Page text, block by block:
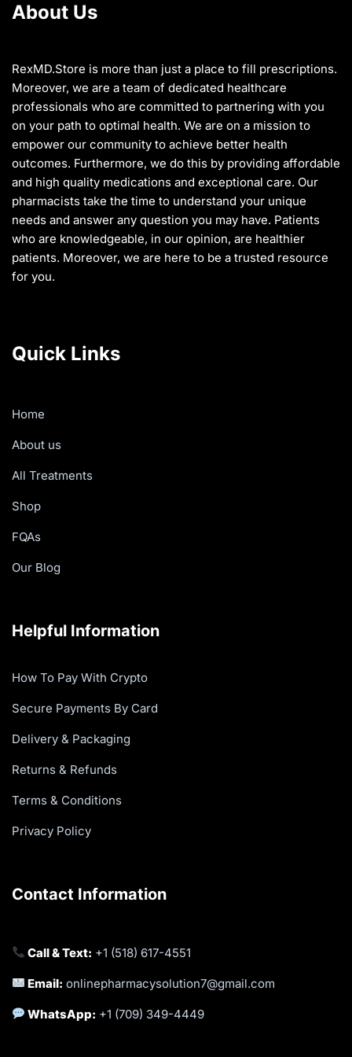
the
product
About Us
RexMD.Store is more than just a place to fill prescriptions.
Moreover, we are a team of dedicated healthcare
professionals who are committed to partnering with you
on your path to optimal health. We are on a mission to
empower our community to achieve better health
outcomes. Furthermore, we do this by providing affordable
and high quality medications and exceptional care. Our
pharmacists take the time to understand your unique
needs and answer any question you may have. Patients
who are knowledgeable, in our opinion, are healthier
patients. Moreover, we are here to be a trusted resource
for you.
Quick Links
Home
About us
All Treatments
Shop
FQAs
Our Blog
Helpful Information
How To Pay With Crypto
Secure Payments By Card
Delivery & Packaging
Returns & Refunds
Terms & Conditions
Privacy Policy
Contact Information
Call & Text: +1 (518) 617-4551
Email: onlinepharmacysolution7@gmail.com
WhatsApp: +1 (709) 349-4449